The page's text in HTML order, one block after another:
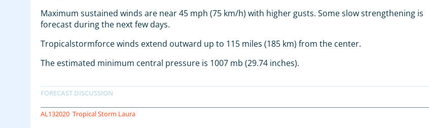
Maximum sustained winds are near 45 mph (75 km/h) with higher gusts. Some slow strengthening is
forecast during the next few days.
Tropicalstormforce winds extend outward up to 115 miles (185 km) from the center.
The estimated minimum central pressure is 1007 mb (29.74 inches).
AL132020 Tropical Storm Laura